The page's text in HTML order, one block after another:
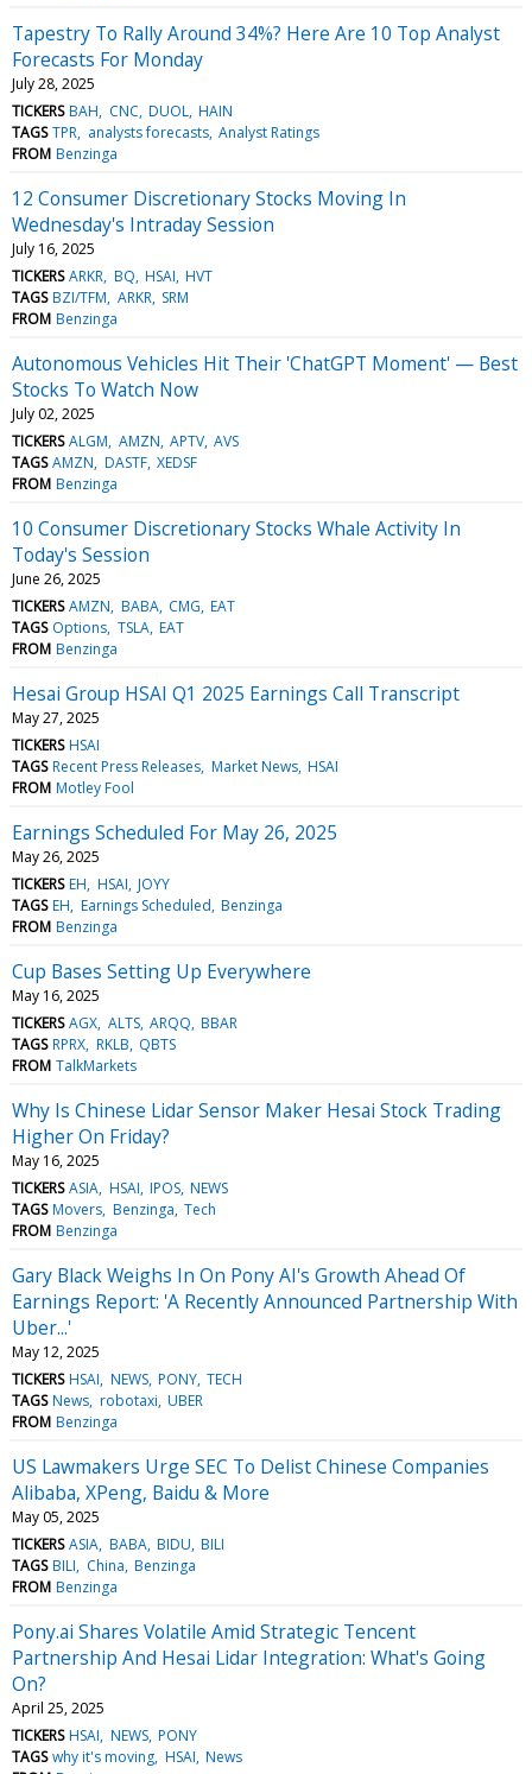
Tapestry To Rally Around 34%? Here Are 10 Top Analyst
Forecasts For Monday
July 28, 2025
TICKERS BAH CNC DUOL HAIN
TAGS TPR analysts forecasts Analyst Ratings
FROM Benzinga
12 Consumer Discretionary Stocks Moving In
Wednesday's Intraday Session
July 16, 2025
TICKERS ARKR BQ HSAI HVT
TAGS BZI/TFM ARKR SRM
FROM Benzinga
Autonomous Vehicles Hit Their 'ChatGPT Moment' — Best
Stocks To Watch Now
July 02, 2025
TICKERS ALGM AMZN APTV AVS
TAGS AMZN DASTF XEDSF
FROM Benzinga
10 Consumer Discretionary Stocks Whale Activity In
Today's Session
June 26, 2025
TICKERS AMZN BABA CMG EAT
TAGS Options TSLA EAT
FROM Benzinga
Hesai Group HSAI Q1 2025 Earnings Call Transcript
May 27, 2025
TICKERS HSAI
TAGS Recent Press Releases Market News HSAI
FROM Motley Fool
Earnings Scheduled For May 26, 2025
May 26, 2025
TICKERS EH HSAI JOYY
TAGS EH Earnings Scheduled Benzinga
FROM Benzinga
Cup Bases Setting Up Everywhere
May 16, 2025
TICKERS AGX ALTS ARQQ BBAR
TAGS RPRX RKLB QBTS
FROM TalkMarkets
Why Is Chinese Lidar Sensor Maker Hesai Stock Trading
Higher On Friday?
May 16, 2025
TICKERS ASIA HSAI IPOS NEWS
TAGS Movers Benzinga Tech
FROM Benzinga
Gary Black Weighs In On Pony AI's Growth Ahead Of
Earnings Report: 'A Recently Announced Partnership With
Uber...'
May 12, 2025
TICKERS HSAI NEWS PONY TECH
TAGS News robotaxi UBER
FROM Benzinga
US Lawmakers Urge SEC To Delist Chinese Companies
Alibaba, XPeng, Baidu & More
May 05, 2025
TICKERS ASIA BABA BIDU BILI
TAGS BILI China Benzinga
FROM Benzinga
Pony.ai Shares Volatile Amid Strategic Tencent
Partnership And Hesai Lidar Integration: What's Going
On?
April 25, 2025
TICKERS HSAI NEWS PONY
TAGS why it's moving HSAI News